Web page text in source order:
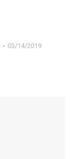
03/14/2019